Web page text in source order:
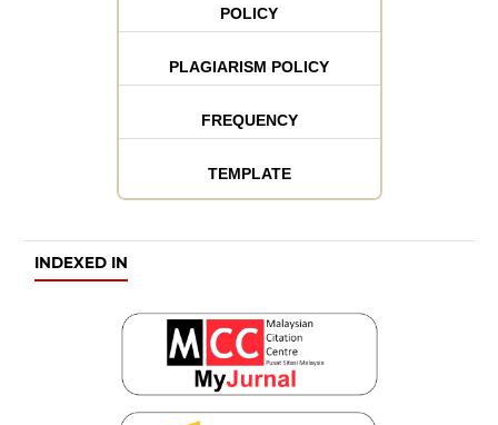
POLICY
PLAGIARISM POLICY
FREQUENCY
TEMPLATE
INDEXED IN